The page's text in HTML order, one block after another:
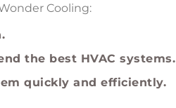
Cooling:
the best HVAC systems.
quickly and efficiently.